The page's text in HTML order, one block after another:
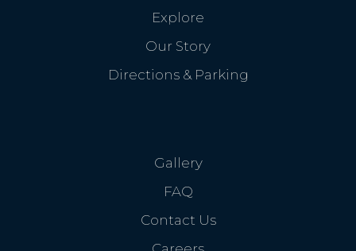
Explore
Our Story
Directions & Parking
Gallery
FAQ
Contact Us